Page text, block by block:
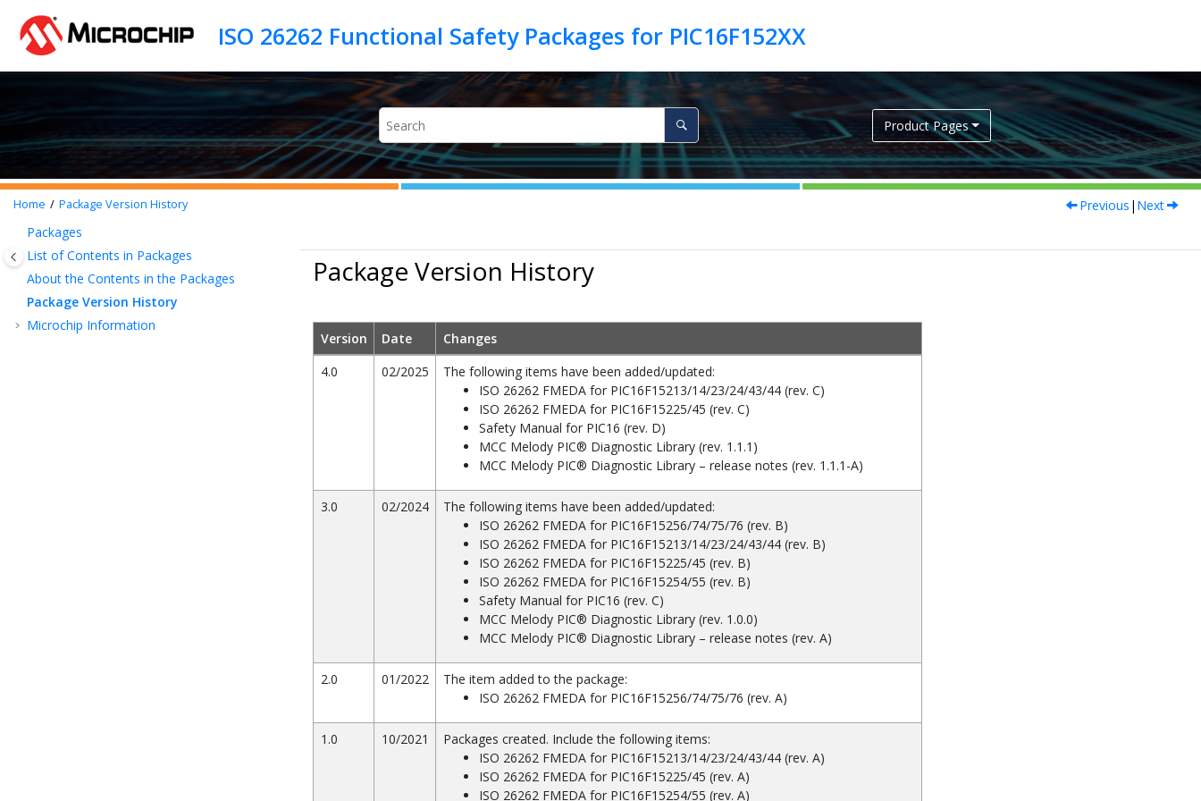
Product Pages
Home Package Version History Previous | Next
Packages
List of Contents in Packages
About the Contents in the Packages
Package Version History
Microchip Information
Package Version History
Version Date
Changes
4.0
02/2025
The following items have been added/updated:
ISO 26262 FMEDA for PIC16F15213/14/23/24/43/44 (rev. C)
ISO 26262 FMEDA for PIC16F15225/45 (rev. C)
Safety Manual for PIC16 (rev. D)
MCC Melody PIC® Diagnostic Library (rev. 1.1.1)
MCC Melody PIC® Diagnostic Library – release notes (rev. 1.1.1-A)
3.0 02/2024
The following items have been added/updated:
ISO 26262 FMEDA for PIC16F15256/74/75/76 (rev. B)
ISO 26262 FMEDA for PIC16F15213/14/23/24/43/44 (rev. B)
ISO 26262 FMEDA for PIC16F15225/45 (rev. B)
ISO 26262 FMEDA for PIC16F15254/55 (rev. B)
Safety Manual for PIC16 (rev. C)
MCC Melody PIC® Diagnostic Library (rev. 1.0.0)
MCC Melody PIC® Diagnostic Library – release notes (rev. A)
2.0 01/2022
The item added to the package:
ISO 26262 FMEDA for PIC16F15256/74/75/76 (rev. A)
1.0 10/2021
Packages created. Include the following items:
ISO 26262 FMEDA for PIC16F15213/14/23/24/43/44 (rev. A)
ISO 26262 FMEDA for PIC16F15225/45 (rev. A)
ISO 26262 FMEDA for PIC16F15254/55 (rev. A)